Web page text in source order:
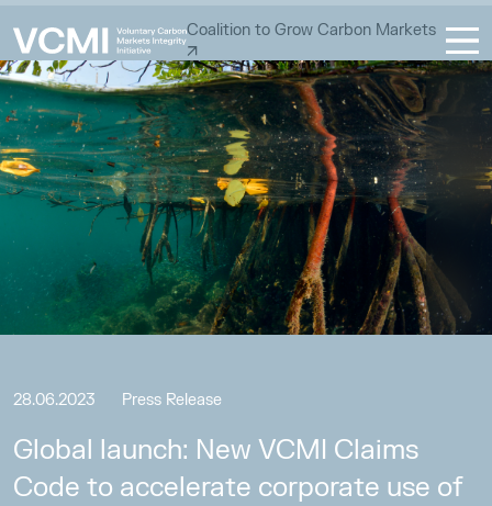
Coalition to Grow Carbon Markets
28.06.2023 Press Release
Global launch: New VCMI Claims
Code to accelerate corporate use of